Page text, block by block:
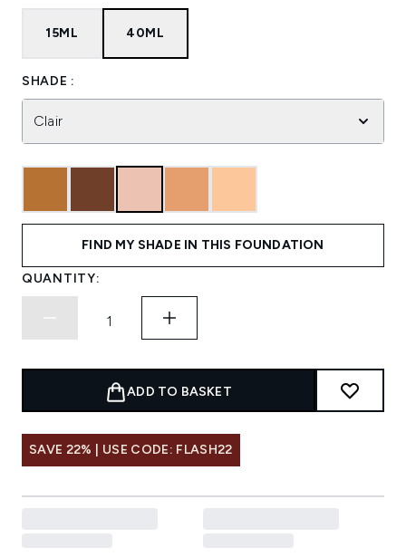
15ML 40ML
SHADE :
Clair
FIND MY SHADE IN THIS FOUNDATION
QUANTITY:
ADD TO BASKET
SAVE 22% | USE CODE: FLASH22